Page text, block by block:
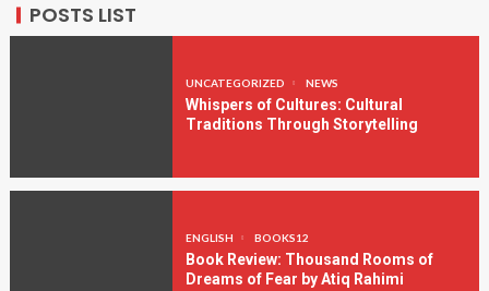
POSTS LIST
UNCATEGORIZED NEWS
Whispers of Cultures: Cultural
Traditions Through Storytelling
ENGLISH BOOKS12
Book Review: Thousand Rooms of
Dreams of Fear by Atiq Rahimi